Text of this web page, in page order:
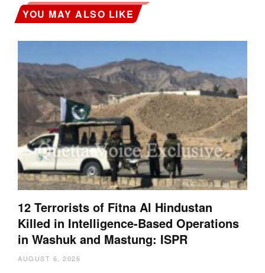
YOU MAY ALSO LIKE
12 Terrorists of Fitna Al Hindustan
Killed in Intelligence-Based Operations
in Washuk and Mastung: ISPR
AUGUST 6, 2026